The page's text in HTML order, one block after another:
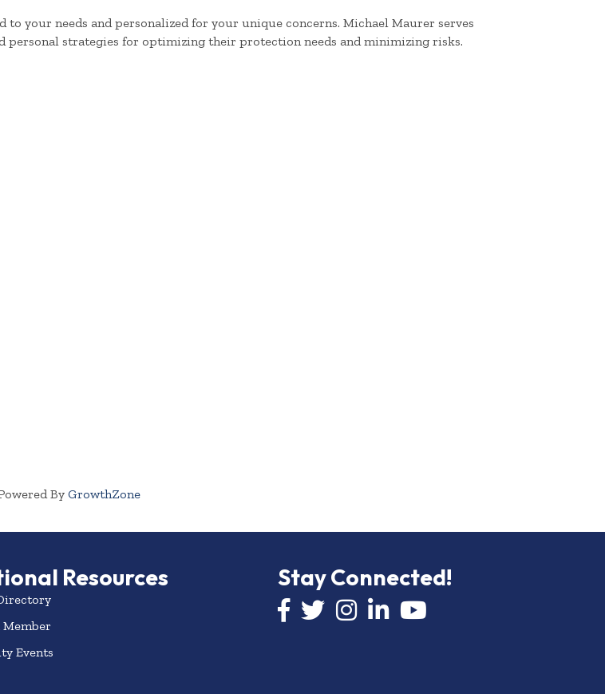
your needs and personalized for your unique concerns. Michael Maurer serves
personal strategies for optimizing their protection needs and minimizing risks.
By GrowthZone
Resources
Member
Events
Stay Connected!
Facebook icon
Twitter icon
InstagramLinkedIn icon
YouTube icon